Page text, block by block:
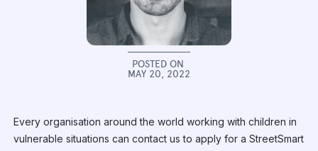
POSTED ON
MAY 20, 2022
Every organisation around the world working with children in
vulnerable situations can contact us to apply for a StreetSmart